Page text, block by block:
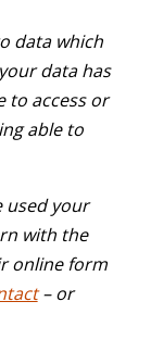
data which
data has
to access or
able to
used your
with the
online form
– or